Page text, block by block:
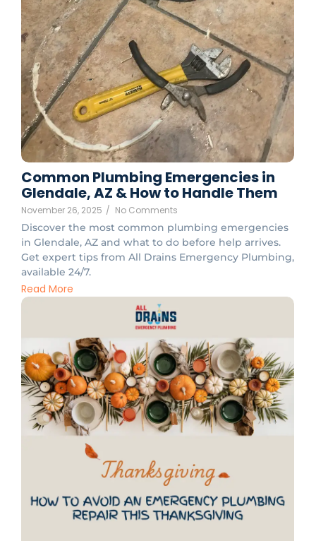
Common Plumbing Emergencies in
Glendale, AZ & How to Handle Them
November 26, 2025 / No Comments
Discover the most common plumbing emergencies
in Glendale, AZ and what to do before help arrives.
Get expert tips from All Drains Emergency Plumbing,
available 24/7.
Read More